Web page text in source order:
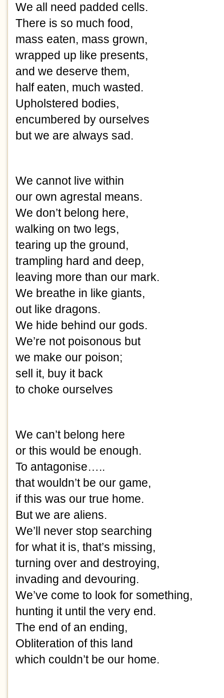
We all need padded cells.
There is so much food,
mass eaten, mass grown,
wrapped up like presents,
and we deserve them,
half eaten, much wasted.
Upholstered bodies,
encumbered by ourselves
but we are always sad.
We cannot live within
our own agrestal means.
We don’t belong here,
walking on two legs,
tearing up the ground,
trampling hard and deep,
leaving more than our mark.
We breathe in like giants,
out like dragons.
We hide behind our gods.
We’re not poisonous but
we make our poison;
sell it, buy it back
to choke ourselves
We can’t belong here
or this would be enough.
To antagonise…..
that wouldn’t be our game,
if this was our true home.
But we are aliens.
We’ll never stop searching
for what it is, that’s missing,
turning over and destroying,
invading and devouring.
We’ve come to look for something,
hunting it until the very end.
The end of an ending,
Obliteration of this land
which couldn’t be our home.